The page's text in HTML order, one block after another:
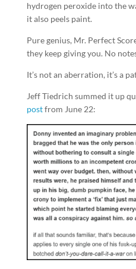
hydrogen peroxide into the
it also peels paint.
Pure genius, Mr. Perfect
they keep giving you. No
It’s not an aberration, it’s a
Jeff Tiedrich summed it up
postfrom June 22: